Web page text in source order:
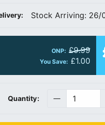
Stock Arriving: 26/
ONP: £9.99
You Save: £1.00
Quantity: